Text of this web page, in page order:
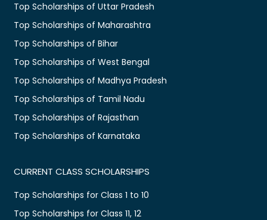
Top Scholarships of Uttar Pradesh
Top Scholarships of Maharashtra
Top Scholarships of Bihar
Top Scholarships of West Bengal
Top Scholarships of Madhya Pradesh
Top Scholarships of Tamil Nadu
Top Scholarships of Rajasthan
Top Scholarships of Karnataka
CURRENT CLASS SCHOLARSHIPS
Top Scholarships for Class 1 to 10
Top Scholarships for Class 11, 12